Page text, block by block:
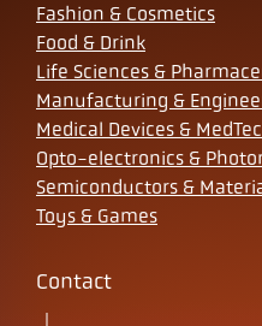
Fashion & Cosmetics
Food & Drink
Life Sciences &
Manufacturing &
Medical Devices &
Opto-electronics &
Semiconductors &
Toys & Games
Contact